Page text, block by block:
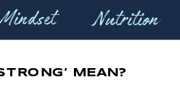
Nutrition
MEAN?